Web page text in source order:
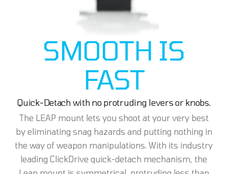
SMOOTH IS
FAST
Quick-Detach with no protruding levers or knobs.
The LEAP mount lets you shoot at your very best
by eliminating snag hazards and putting nothing in
the way of weapon manipulations. With its industry
leading ClickDrive quick-detach mechanism, the